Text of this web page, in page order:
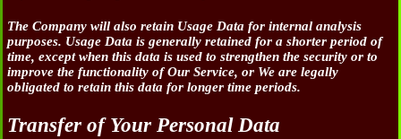
The Company will also retain Usage Data for internal analysis
purposes. Usage Data is generally retained for a shorter period of
time, except when this data is used to strengthen the security or to
improve the functionality of Our Service, or We are legally
obligated to retain this data for longer time periods.
Transfer of Your Personal Data